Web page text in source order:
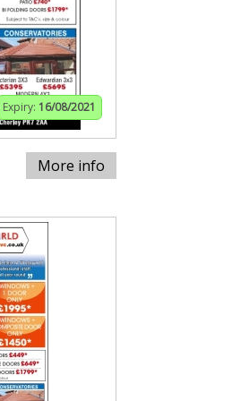
Expiry: 16/08/2021
More info